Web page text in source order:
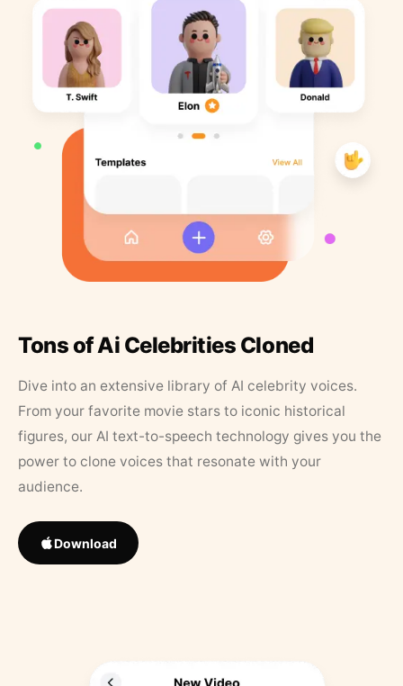
Tons of Ai Celebrities Cloned
Dive into an extensive library of AI celebrity voices.
From your favorite movie stars to iconic historical
figures, our AI text-to-speech technology gives you the
power to clone voices that resonate with your
audience.
Download